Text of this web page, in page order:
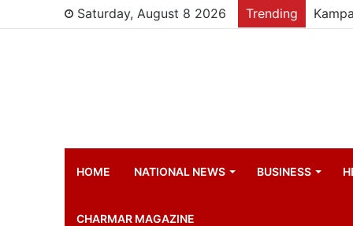
Saturday, August 8 2026 Trending
HOME NATIONAL NEWS BUSINESS
CHARMAR MAGAZINE